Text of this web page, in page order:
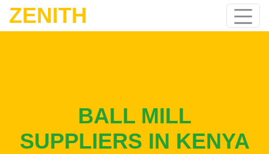
ZENITH
BALL MILL
SUPPLIERS IN KENYA